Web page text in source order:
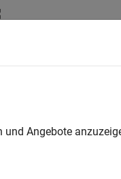
Child
preprocessor
The value of
Angebote